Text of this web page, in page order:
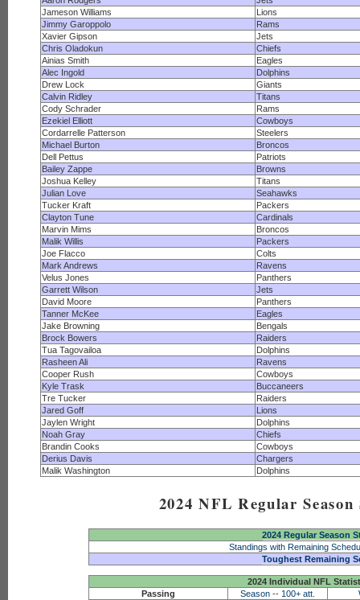
Jameson Williams
Lions
Jimmy Garoppolo
Rams
Xavier Gipson
Jets
Chris Oladokun
Chiefs
Ainias Smith
Eagles
Alec Ingold
Dolphins
Drew Lock
Giants
Calvin Ridley
Titans
Cody Schrader
Rams
Ezekiel Elliott
Cowboys
Cordarrelle Patterson
Steelers
Michael Burton
Broncos
Dell Pettus
Patriots
Bailey Zappe
Browns
Joshua Kelley
Titans
Julian Love
Seahawks
Tucker Kraft
Packers
Clayton Tune
Cardinals
Marvin Mims
Broncos
Malik Willis
Packers
Joe Flacco
Colts
Mark Andrews
Ravens
Velus Jones
Panthers
Garrett Wilson
Jets
David Moore
Panthers
Tanner McKee
Eagles
Jake Browning
Bengals
Brock Bowers
Raiders
Tua Tagovailoa
Dolphins
Rasheen Ali
Ravens
Cooper Rush
Cowboys
Kyle Trask
Buccaneers
Tre Tucker
Raiders
Jared Goff
Lions
Jaylen Wright
Dolphins
Noah Gray
Chiefs
Brandin Cooks
Cowboys
Derius Davis
Chargers
Malik Washington
Dolphins
2024 NFL Regular
2024 Regular Season
Standings with Remaining
Toughest Remaining
2024 Individual NFL
Passing
Season -- 100+ att.